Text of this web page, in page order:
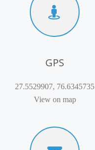
GPS
27.5529907, 76.6345735
View on map